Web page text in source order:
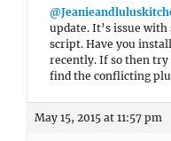
update. It’s issue
script. Have you
recently. If so then try
find the conflicting
May 15, 2015 at 11:57 pm